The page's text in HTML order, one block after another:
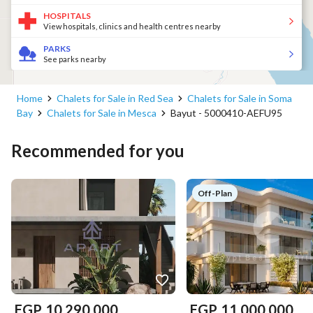
HOSPITALS
View hospitals, clinics and health centres nearby
PARKS
See parks nearby
Home Chalets for Sale in Red Sea
Chalets for Sale in Soma
Bay
Chalets for Sale in Mesca Bayut - 5000410-AEFU95
Recommended for you
EGP 10,290,000
Off-Plan
EGP 11,000,000